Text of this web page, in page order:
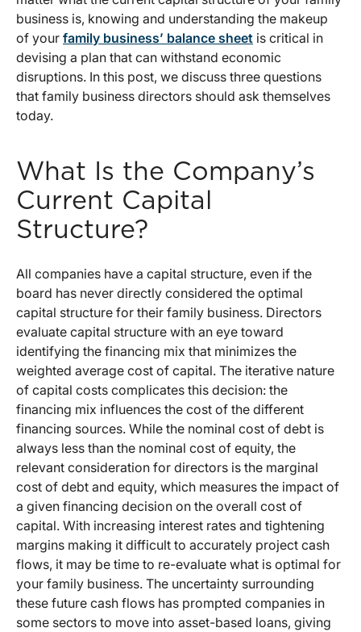
business is, knowing and understanding the makeup
of your family business’ balance sheet is critical in
devising a plan that can withstand economic
disruptions. In this post, we discuss three questions
that family business directors should ask themselves
today.
What Is the Company’s
Current Capital
Structure?
All companies have a capital structure, even if the
board has never directly considered the optimal
capital structure for their family business. Directors
evaluate capital structure with an eye toward
identifying the financing mix that minimizes the
weighted average cost of capital. The iterative nature
of capital costs complicates this decision: the
financing mix influences the cost of the different
financing sources. While the nominal cost of debt is
always less than the nominal cost of equity, the
relevant consideration for directors is the marginal
cost of debt and equity, which measures the impact of
a given financing decision on the overall cost of
capital. With increasing interest rates and tightening
margins making it difficult to accurately project cash
flows, it may be time to re-evaluate what is optimal for
your family business. The uncertainty surrounding
these future cash flows has prompted companies in
some sectors to move into asset-based loans, giving